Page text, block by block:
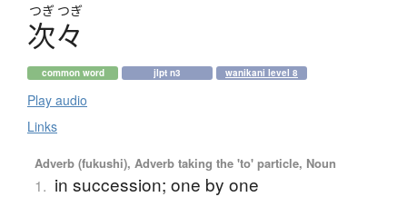
つぎ つぎ
次々
common word jlpt n3 wanikani level 8
Play audio
Links
Adverb (fukushi), Adverb taking the 'to' particle, Noun
1. in succession; one by one